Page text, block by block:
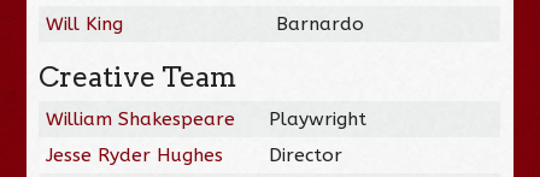
Will King
Barnardo
Creative Team
William Shakespeare
Playwright
Jesse Ryder Hughes
Director